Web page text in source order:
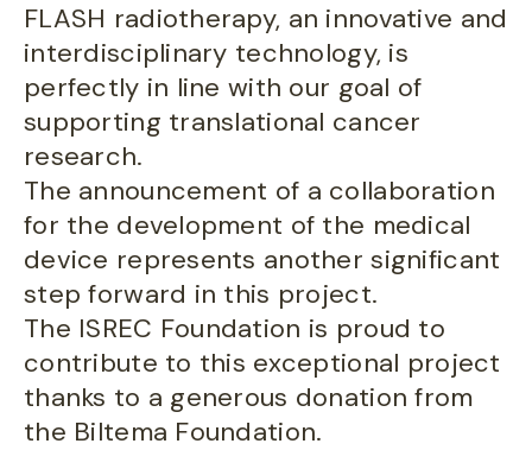
FLASH radiotherapy, an innovative and
interdisciplinary technology, is
perfectly in line with our goal of
supporting translational cancer
research.
The announcement of a collaboration
for the development of the medical
device represents another significant
step forward in this project.
The ISREC Foundation is proud to
contribute to this exceptional project
thanks to a generous donation from
the Biltema Foundation.